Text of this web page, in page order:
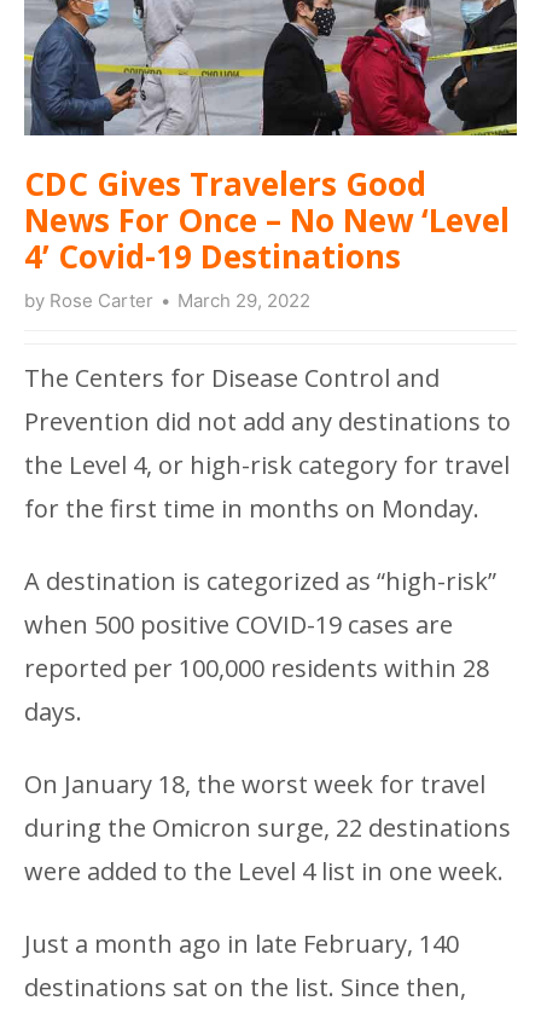
CDC Gives Travelers Good
News For Once – No New ‘Level
4’ Covid-19 Destinations
by Rose Carter March 29, 2022
The Centers for Disease Control and
Prevention did not add any destinations to
the Level 4, or high-risk category for travel
for the first time in months on Monday.
A destination is categorized as “high-risk”
when 500 positive COVID-19 cases are
reported per 100,000 residents within 28
days.
On January 18, the worst week for travel
during the Omicron surge, 22 destinations
were added to the Level 4 list in one week.
Just a month ago in late February, 140
destinations sat on the list. Since then,